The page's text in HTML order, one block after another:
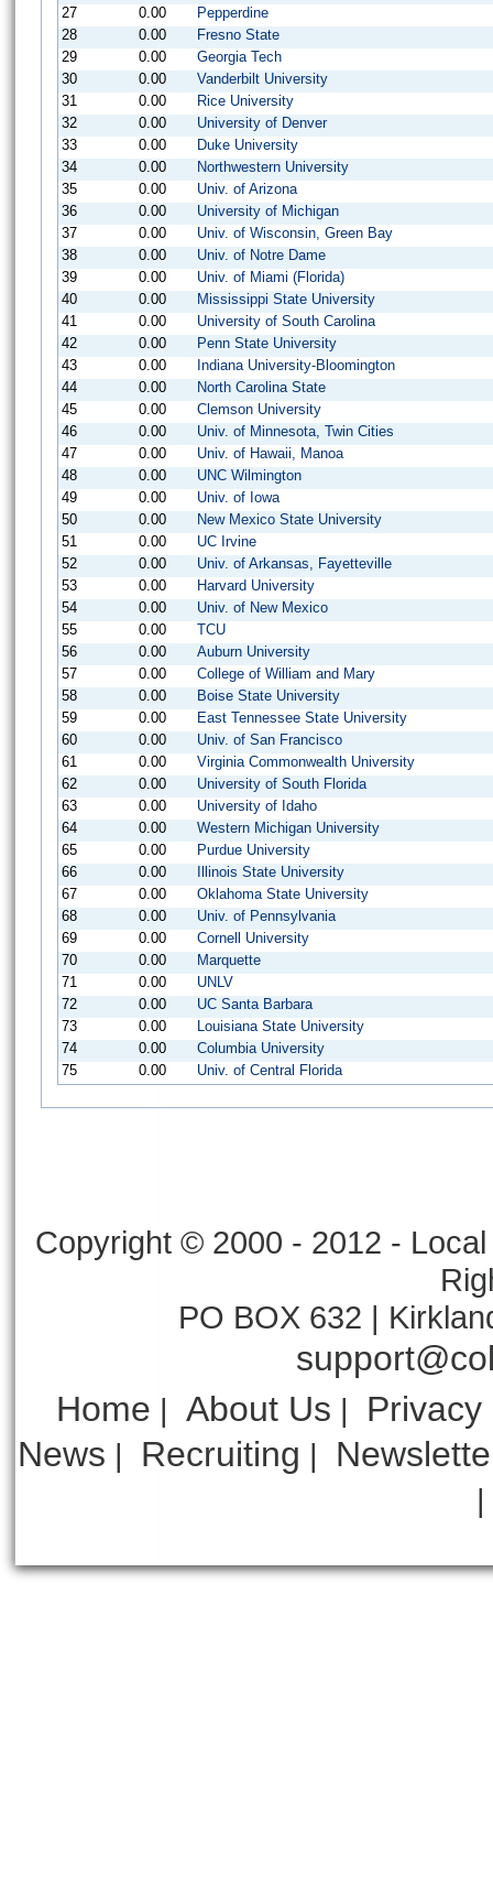
27
0.00
Pepperdine
28
0.00
Fresno State
29
0.00
Georgia Tech
30
0.00
Vanderbilt University
31
0.00
Rice University
32
0.00
University of Denver
33
0.00
Duke University
34
0.00
Northwestern University
35
0.00
Univ. of Arizona
36
0.00
University of Michigan
37
0.00
Univ. of Wisconsin, Green Bay
38
0.00
Univ. of Notre Dame
39
0.00
Univ. of Miami (Florida)
40
0.00
Mississippi State University
41
0.00
University of South Carolina
42
0.00
Penn State University
43
0.00
Indiana University-Bloomington
44
0.00
North Carolina State
45
0.00
Clemson University
46
0.00
Univ. of Minnesota, Twin Cities
47
0.00
Univ. of Hawaii, Manoa
48
0.00
UNC Wilmington
49
0.00
Univ. of Iowa
50
0.00
New Mexico State University
51
0.00
UC Irvine
52
0.00
Univ. of Arkansas, Fayetteville
53
0.00
Harvard University
54
0.00
Univ. of New Mexico
55
0.00
TCU
56
0.00
Auburn University
57
0.00
College of William and Mary
58
0.00
Boise State University
59
0.00
East Tennessee State University
60
0.00
Univ. of San Francisco
61
0.00
Virginia Commonwealth University
62
0.00
University of South Florida
63
0.00
University of Idaho
64
0.00
Western Michigan University
65
0.00
Purdue University
66
0.00
Illinois State University
67
0.00
Oklahoma State University
68
0.00
Univ. of Pennsylvania
69
0.00
Cornell University
70
0.00
Marquette
71
0.00
UNLV
72
0.00
UC Santa Barbara
73
0.00
Louisiana State University
74
0.00
Columbia University
75
0.00 Univ. of Central Florida
Copyright © 2000 - 2012 -
PO BOX 632 |
Home | About Us | Privacy
News | Recruiting |